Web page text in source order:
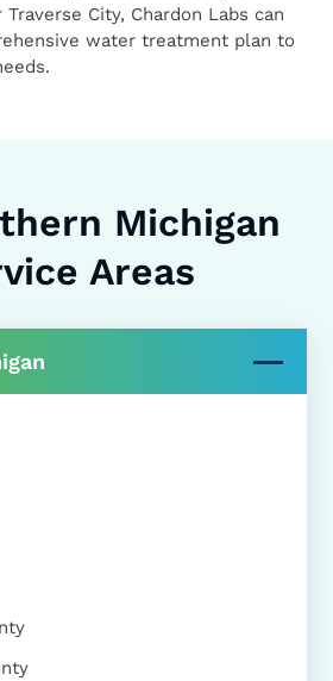
City, Chardon Labs can
water treatment plan to
Michigan
Areas